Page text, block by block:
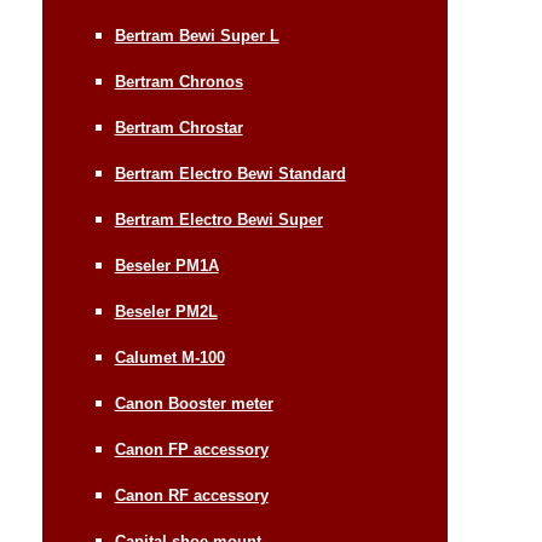
Bertram Bewi Super L
Bertram Chronos
Bertram Chrostar
Bertram Electro Bewi Standard
Bertram Electro Bewi Super
Beseler PM1A
Beseler PM2L
Calumet M-100
Canon Booster meter
Canon FP accessory
Canon RF accessory